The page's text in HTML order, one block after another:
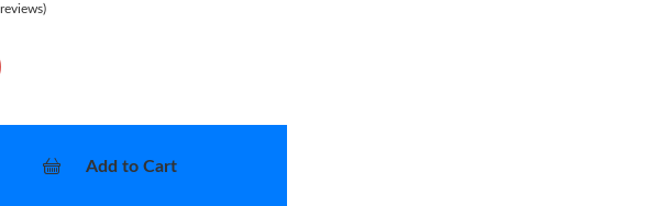
Add to Cart